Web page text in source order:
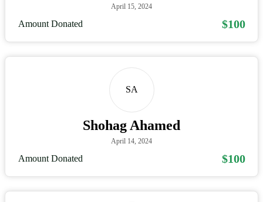
April 15, 2024
Amount Donated $100
SA
Shohag Ahamed
April 14, 2024
Amount Donated $100